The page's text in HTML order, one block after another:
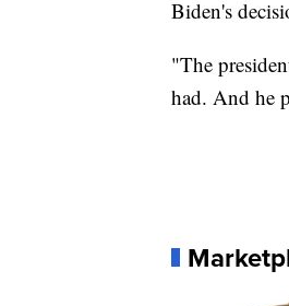
Biden's
"The
had. And he